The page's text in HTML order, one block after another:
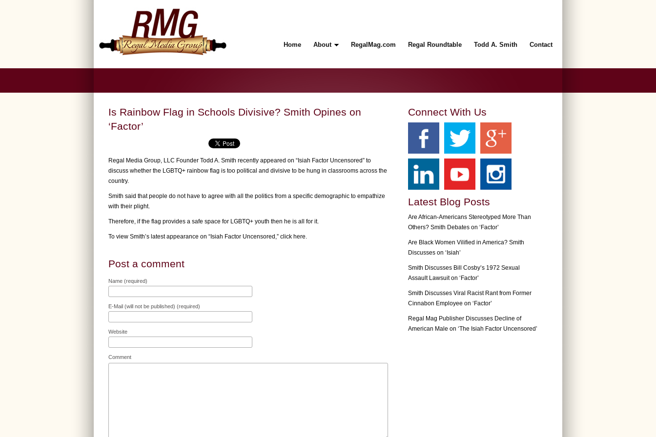
Home About RegalMag.com Regal Roundtable Todd A. Smith Contact
Is Rainbow Flag in Schools Divisive? Smith Opines on
‘Factor’
Regal Media Group, LLC Founder Todd A. Smith recently appeared on “Isiah Factor Uncensored” to
discuss whether the LGBTQ+ rainbow flag is too political and divisive to be hung in classrooms across the
country.
Smith said that people do not have to agree with all the politics from a specific demographic to empathize
with their plight.
Therefore, if the flag provides a safe space for LGBTQ+ youth then he is all for it.
To view Smith’s latest appearance on “Isiah Factor Uncensored,” click here.
Post a comment
Name (required)
E-Mail (will not be published) (required)
Website
Comment
Connect With Us
Latest Blog Posts
Are African-Americans Stereotyped More Than
Others? Smith Debates on ‘Factor’
Are Black Women Vilified in America? Smith
Discusses on ‘Isiah’
Smith Discusses Bill Cosby’s 1972 Sexual
Assault Lawsuit on ‘Factor’
Smith Discusses Viral Racist Rant from Former
Cinnabon Employee on ‘Factor’
Regal Mag Publisher Discusses Decline of
American Male on ‘The Isiah Factor Uncensored’